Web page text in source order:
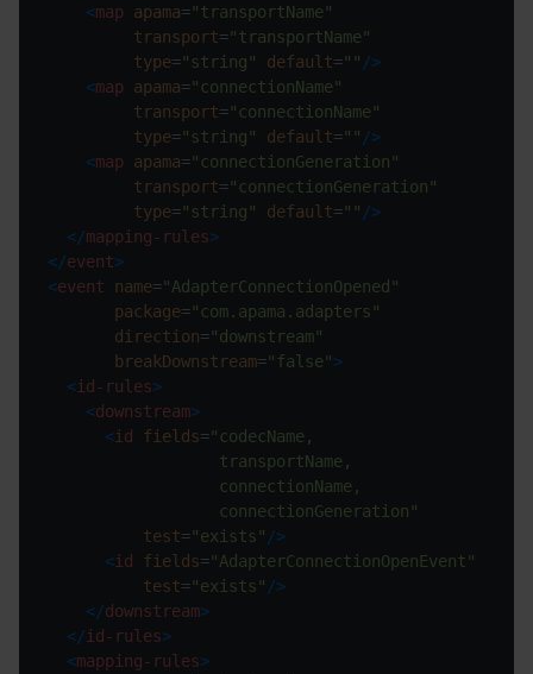
<map apama="transportName"
transport="transportName"
type="string" default="" />
<map apama="connectionName"
transport="connectionName"
type="string" default="" />
<map apama="connectionGeneration"
transport="connectionGeneration"
type="string" default="" />
</mapping-rules>
</event>
<event name="AdapterConnectionOpened"
package="com.apama.adapters"
direction="downstream"
breakDownstream="false">
<id-rules>
<downstream>
<id fields=
connectionGeneration"
test="exists" />
<id fields="AdapterConnectionOpenEvent"
test="exists" />
</downstream>
</id-rules>
<mapping-rules>